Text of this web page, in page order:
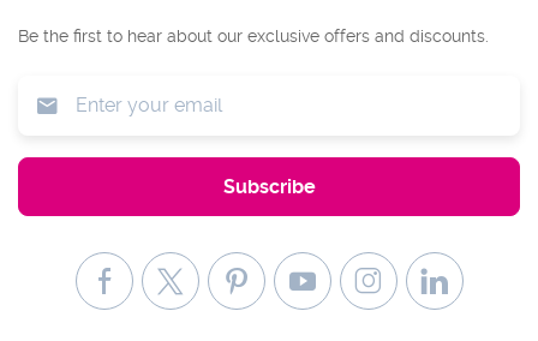
Be the first to hear about our exclusive offers and discounts.